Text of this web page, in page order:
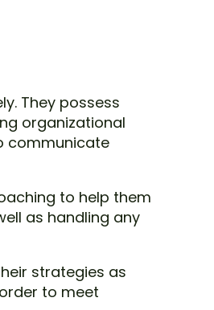
They possess
organizational
communicate
to help them
as handling any
strategies as
to meet